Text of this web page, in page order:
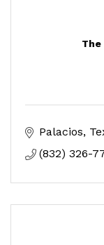
The
Palacios
(832) 326-